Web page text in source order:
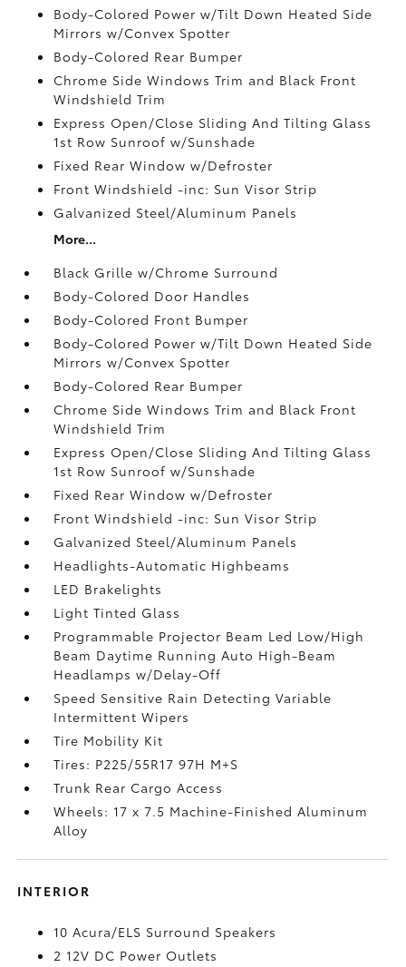
Body-Colored Power w/Tilt Down Heated Side
Mirrors w/Convex Spotter
Body-Colored Rear Bumper
Chrome Side Windows Trim and Black Front
Windshield Trim
Express Open/Close Sliding And Tilting Glass
1st Row Sunroof w/Sunshade
Fixed Rear Window w/Defroster
Front Windshield -inc: Sun Visor Strip
Galvanized Steel/Aluminum Panels
More...
Black Grille w/Chrome Surround
Body-Colored Door Handles
Body-Colored Front Bumper
Body-Colored Power w/Tilt Down Heated Side
Mirrors w/Convex Spotter
Body-Colored Rear Bumper
Chrome Side Windows Trim and Black Front
Windshield Trim
Express Open/Close Sliding And Tilting Glass
1st Row Sunroof w/Sunshade
Fixed Rear Window w/Defroster
Front Windshield -inc: Sun Visor Strip
Galvanized Steel/Aluminum Panels
Headlights-Automatic Highbeams
LED Brakelights
Light Tinted Glass
Programmable Projector Beam Led Low/High
Beam Daytime Running Auto High-Beam
Headlamps w/Delay-Off
Speed Sensitive Rain Detecting Variable
Intermittent Wipers
Tire Mobility Kit
Tires: P225/55R17 97H M+S
Trunk Rear Cargo Access
Wheels: 17 x 7.5 Machine-Finished Aluminum
Alloy
INTERIOR
10 Acura/ELS Surround Speakers
2 12V DC Power Outlets